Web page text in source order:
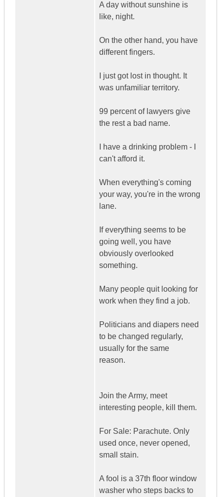
A day without sunshine is
like, night.
On the other hand, you have
different fingers.
I just got lost in thought. It
was unfamiliar territory.
99 percent of lawyers give
the rest a bad name.
I have a drinking problem - I
can't afford it.
When everything's coming
your way, you're in the wrong
lane.
If everything seems to be
going well, you have
obviously overlooked
something.
Many people quit looking for
work when they find a job.
Politicians and diapers need
to be changed regularly,
usually for the same
reason.
Join the Army, meet
interesting people, kill them.
For Sale: Parachute. Only
used once, never opened,
small stain.
A fool is a 37th floor window
washer who steps backs to